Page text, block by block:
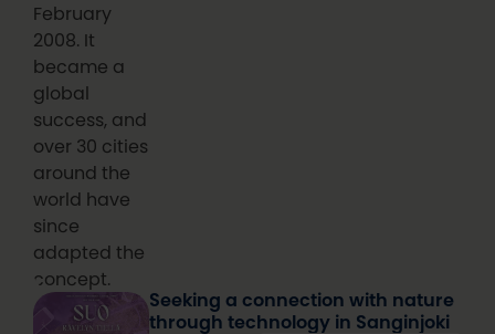
February
2008. It
became a
global
success, and
over 30 cities
around the
world have
since
adapted the
concept.
Seeking a connection with nature
through technology in Sanginjoki